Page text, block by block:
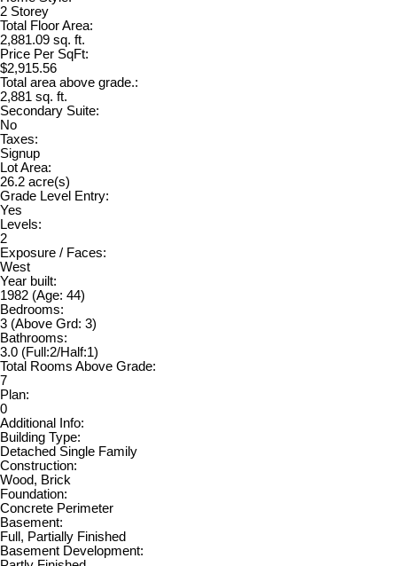
2 Storey
Total Floor Area:
2,881.09 sq. ft.
Price Per SqFt:
$2,915.56
Total area above grade.:
2,881 sq. ft.
Secondary Suite:
No
Taxes:
Signup
Lot Area:
26.2 acre(s)
Grade Level Entry:
Yes
Levels:
2
Exposure / Faces:
West
Year built:
1982 (Age: 44)
Bedrooms:
3 (Above Grd: 3)
Bathrooms:
3.0 (Full:2/Half:1)
Total Rooms Above Grade:
7
Plan:
0
Additional Info:
Building Type:
Detached Single Family
Construction:
Wood, Brick
Foundation:
Concrete Perimeter
Basement:
Full, Partially Finished
Basement Development: